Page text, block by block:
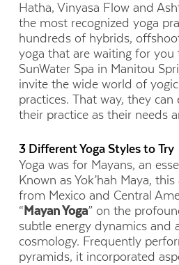
Hatha, Vinyasa Flow and
the most recognized yoga
hundreds of hybrids,
yoga that are waiting for you
SunWater Spa in Manitou
invite the wide world of
practices. That way, they can
their practice as their needs
3 Different Yoga Styles to Try
Yoga was for Mayans, an
Known as Yok’hah Maya,
from Mexico and Central
“Mayan Yoga” on the
subtle energy dynamics and
cosmology. Frequently
pyramids, it incorporated